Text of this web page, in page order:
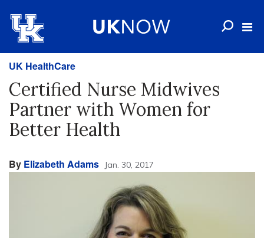
UK HealthCare
Certified Nurse Midwives
Partner with Women for
Better Health
By Elizabeth Adams Jan. 30, 2017